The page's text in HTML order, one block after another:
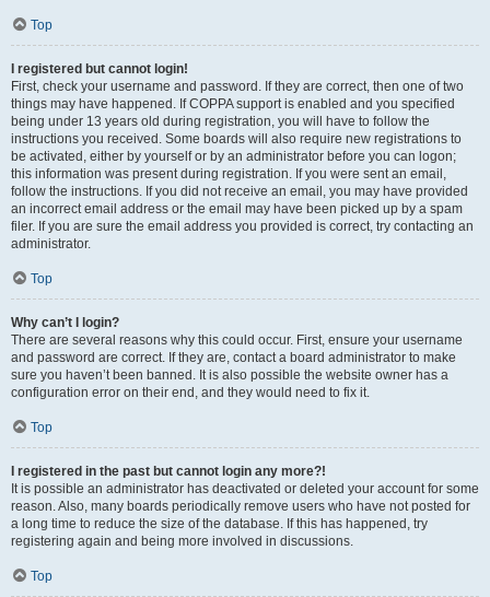
Top
I registered but cannot login!
First, check your username and password. If they are correct, then one of two
things may have happened. If COPPA support is enabled and you specified
being under 13 years old during registration, you will have to follow the
instructions you received. Some boards will also require new registrations to
be activated, either by yourself or by an administrator before you can logon;
this information was present during registration. If you were sent an email,
follow the instructions. If you did not receive an email, you may have provided
an incorrect email address or the email may have been picked up by a spam
filer. If you are sure the email address you provided is correct, try contacting an
administrator.
Top
Why can’t I login?
There are several reasons why this could occur. First, ensure your username
and password are correct. If they are, contact a board administrator to make
sure you haven’t been banned. It is also possible the website owner has a
configuration error on their end, and they would need to fix it.
Top
I registered in the past but cannot login any more?!
It is possible an administrator has deactivated or deleted your account for some
reason. Also, many boards periodically remove users who have not posted for
a long time to reduce the size of the database. If this has happened, try
registering again and being more involved in discussions.
Top